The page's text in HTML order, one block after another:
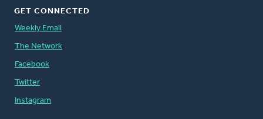
GET CONNECTED
Weekly Email
The Network
Facebook
Twitter
Instagram